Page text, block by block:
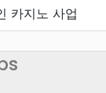
카지노 사업